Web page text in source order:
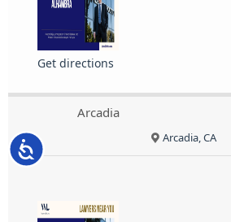
Accessibility
Get directions
Arcadia
Arcadia, CA